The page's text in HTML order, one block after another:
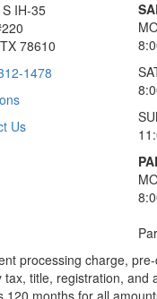
IH-35
78610
1478
Us
processing charge,
tax, title, registration,
months for all